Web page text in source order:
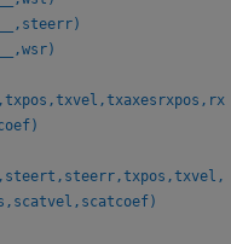
,steerr)
,wsr)